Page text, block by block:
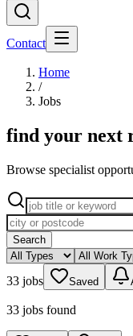
Contact
Home
/
Jobs
find your next
Browse specialist
Search
33 jobs Saved
33 jobs found